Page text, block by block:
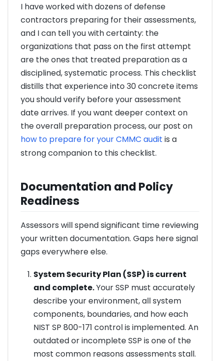
I have worked with dozens of defense
contractors preparing for their assessments,
and I can tell you with certainty: the
organizations that pass on the first attempt
are the ones that treated preparation as a
disciplined, systematic process. This checklist
distills that experience into 30 concrete items
you should verify before your assessment
date arrives. If you want deeper context on
the overall preparation process, our post on
how to prepare for your CMMC audit is a
strong companion to this checklist.
Documentation and Policy
Readiness
Assessors will spend significant time reviewing
your written documentation. Gaps here signal
gaps everywhere else.
System Security Plan (SSP) is current
and complete.Your SSP must accurately
describe your environment, all system
components, boundaries, and how each
NIST SP 800-171 control is implemented. An
outdated or incomplete SSP is one of the
most common reasons assessments stall.